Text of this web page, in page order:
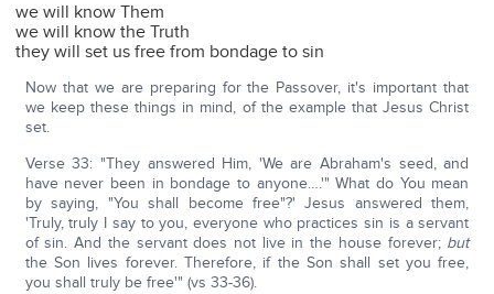
we will know Them
we will know the Truth
they will set us free from bondage to sin
Now that we are preparing for the Passover, it's important that
we keep these things in mind, of the example that Jesus Christ
set.
Verse 33: "They answered Him, 'We are Abraham's seed, and
have never been in bondage to anyone….'" What do You mean
by saying, "You shall become free"?' Jesus answered them,
'Truly, truly I say to you, everyone who practices sin is a servant
of sin. And the servant does not live in the house forever; but
the Son lives forever. Therefore, if the Son shall set you free,
you shall truly be free'" (vs 33-36).